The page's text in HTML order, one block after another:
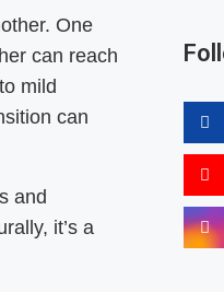
One
can reach
mild
can
and
it’s a